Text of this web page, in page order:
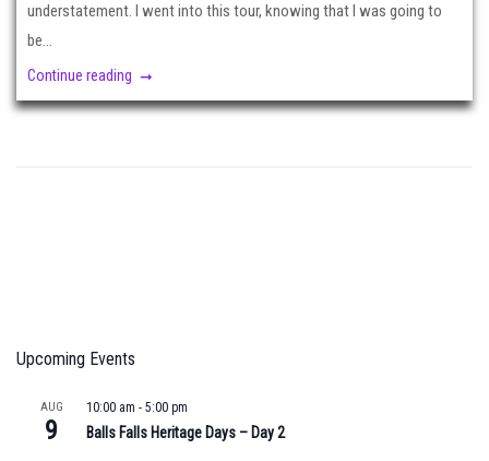
understatement. I went into this tour, knowing that I was going to
be...
Continue reading
Upcoming Events
AUG
9
10:00 am - 5:00 pm
Balls Falls Heritage Days – Day 2